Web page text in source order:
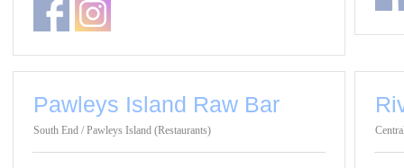
Pawleys Island Raw Bar
South End / Pawleys Island (Restaurants)